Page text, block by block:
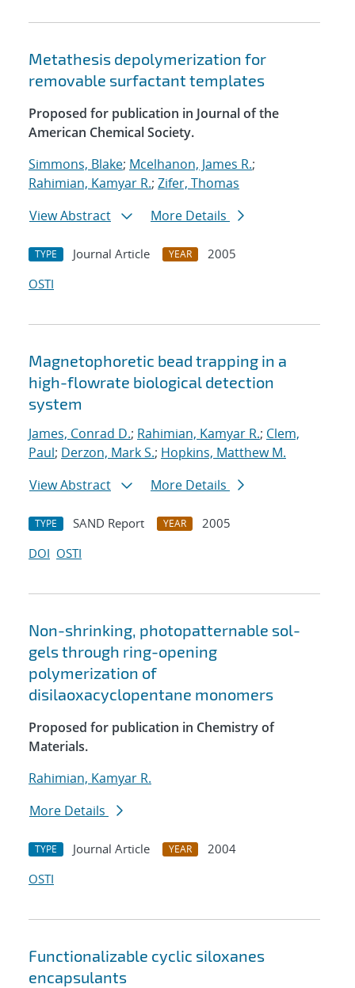
Metathesis depolymerization for
removable surfactant templates
Proposed for publication in Journal of the
American Chemical Society.
Simmons, Blake; Mcelhanon, James R.;
Rahimian, Kamyar R.; Zifer, Thomas
View Abstract
More Details
TYPE Journal Article YEAR
2005
OSTI
Magnetophoretic bead trapping in a
high-flowrate biological detection
system
James, Conrad D.; Rahimian, Kamyar R.; Clem,
Paul; Derzon, Mark S.; Hopkins, Matthew M.
View Abstract
More Details
TYPE SAND Report YEAR
2005
DOI OSTI
Non-shrinking, photopatternable sol-
gels through ring-opening
polymerization of
disilaoxacyclopentane monomers
Proposed for publication in Chemistry of
Materials.
Rahimian, Kamyar R.
More Details
TYPE Journal Article YEAR
2004
OSTI
Functionalizable cyclic siloxanes
encapsulants